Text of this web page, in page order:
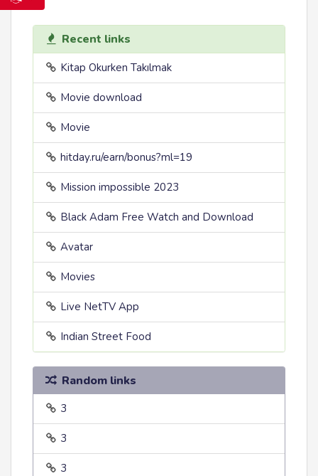
Recent links
Kitap Okurken Takılmak
Movie download
Movie
hitday.ru/earn/bonus?ml=19
Mission impossible 2023
Black Adam Free Watch and Download
Avatar
Movies
Live NetTV App
Indian Street Food
Random links
3
3
3